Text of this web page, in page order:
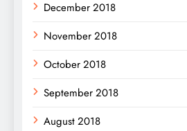
December 2018
November 2018
October 2018
September 2018
August 2018